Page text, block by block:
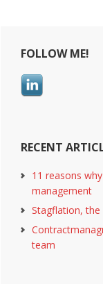
Primary
Sidebar
FOLLOW ME!
RECENT
11 reasons
management
Stagflation,
team